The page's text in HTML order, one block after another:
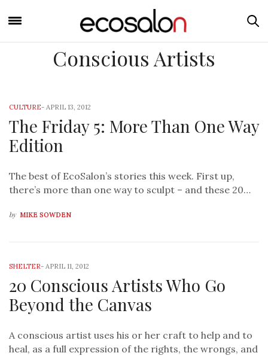
Conscious Artists
CULTURE- APRIL 13, 2012
The Friday 5: More Than One Way
Edition
The best of EcoSalon’s stories this week. First up,
there’s more than one way to sculpt – and these 20…
by MIKE SOWDEN
SHELTER- APRIL 11, 2012
20 Conscious Artists Who Go
Beyond the Canvas
A conscious artist uses his or her craft to help and to
heal, as a full expression of the rights, the wrongs, and